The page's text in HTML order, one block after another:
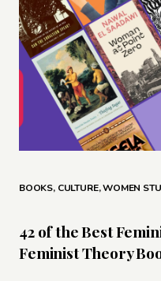
BOOKS, CULTURE,WOMEN
42 of the Best
Feminist Theory